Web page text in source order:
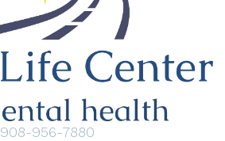
908-956-7880